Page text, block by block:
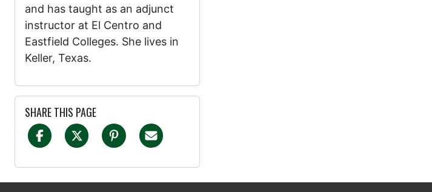
and has taught as an adjunct
instructor at El Centro and
Eastfield Colleges. She lives in
Keller, Texas.
SHARE THIS PAGE